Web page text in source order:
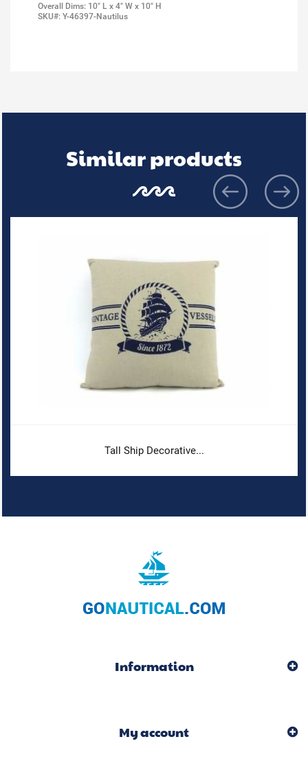
Overall Dims: 10" L x 4" W x 10" H
SKU#: Y-46397-Nautilus
Similar products
Tall Ship Decorative...
Information
My account